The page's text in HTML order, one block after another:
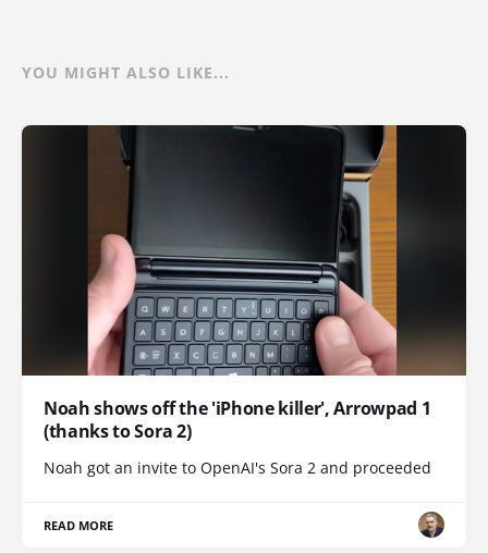
YOU MIGHT ALSO LIKE...
Noah shows off the 'iPhone killer', Arrowpad 1
(thanks to Sora 2)
Noah got an invite to OpenAI's Sora 2 and proceeded
READ MORE